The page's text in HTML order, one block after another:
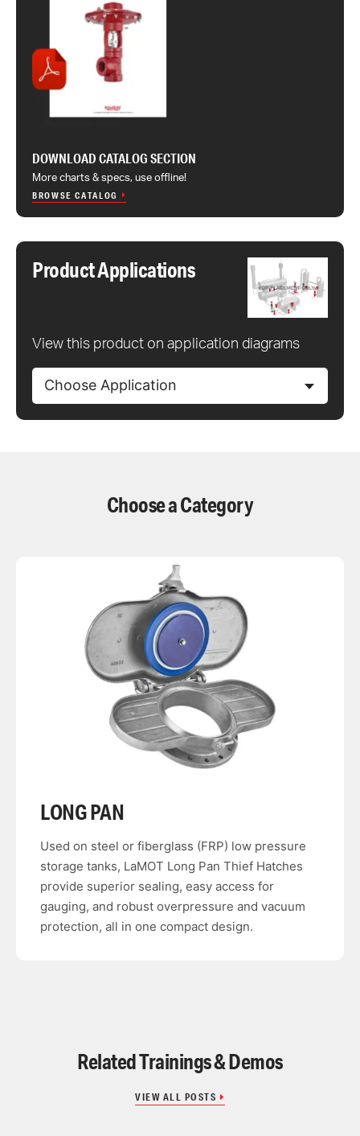
DOWNLOAD CATALOG SECTION
More charts & specs, use offline!
BROWSE CATALOG
Product Applications
View this product on application diagrams
Choose Application
Choose a Category
LONG PAN
Used on steel or fiberglass (FRP) low pressure
storage tanks, LaMOT Long Pan Thief Hatches
provide superior sealing, easy access for
gauging, and robust overpressure and vacuum
protection, all in one compact design.
Related Trainings & Demos
VIEW ALL POSTS